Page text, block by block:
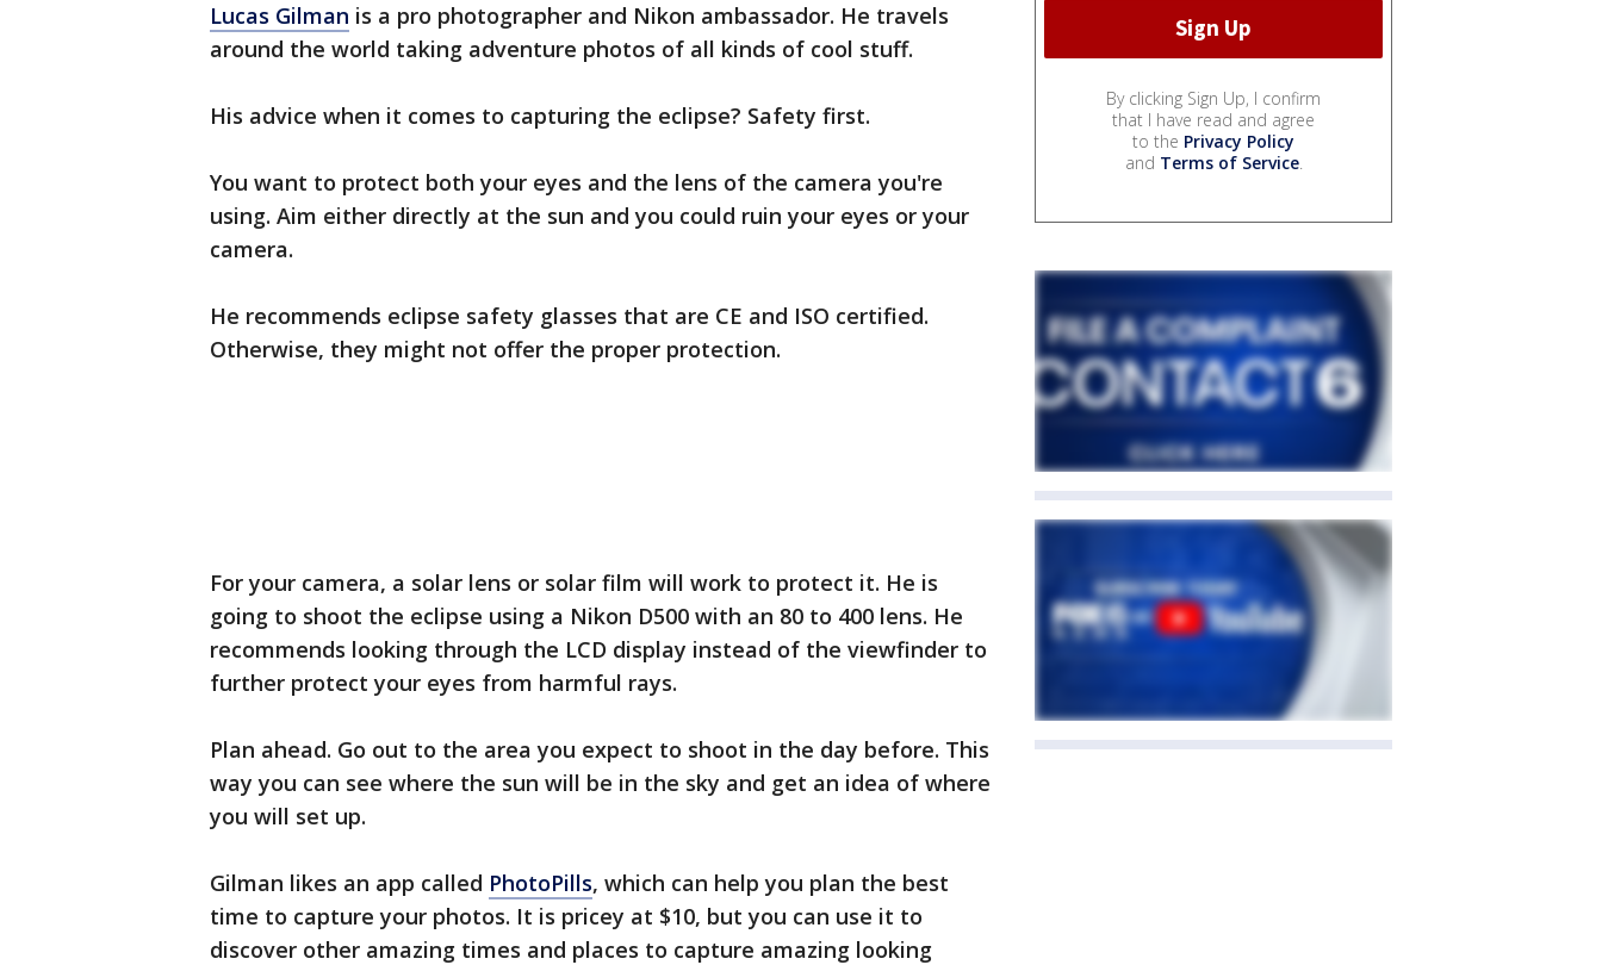
Lucas Gilman is a pro photographer and Nikon ambassador. He travels
around the world taking adventure photos of all kinds of cool stuff.
His advice when it comes to capturing the eclipse? Safety first.
You want to protect both your eyes and the lens of the camera you're
using. Aim either directly at the sun and you could ruin your eyes or your
camera.
He recommends eclipse safety glasses that are CE and ISO certified.
Otherwise, they might not offer the proper protection.
For your camera, a solar lens or solar film will work to protect it. He is
going to shoot the eclipse using a Nikon D500 with an 80 to 400 lens. He
recommends looking through the LCD display instead of the viewfinder to
further protect your eyes from harmful rays.
Plan ahead. Go out to the area you expect to shoot in the day before. This
way you can see where the sun will be in the sky and get an idea of where
you will set up.
Gilman likes an app called PhotoPills, which can help you plan the best
time to capture your photos. It is pricey at $10, but you can use it to
discover other amazing times and places to capture amazing looking
By clicking Sign Up, I confirm
that I have read and agree
to the Privacy Policy
and Terms of Service.